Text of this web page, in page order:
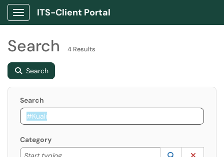
Show Applications Menu
ITS-Client Portal
Search 4 Results
Search
Search
Category
Start typing to lookup. Use the UP and DOWN
Lookup
(opens in a